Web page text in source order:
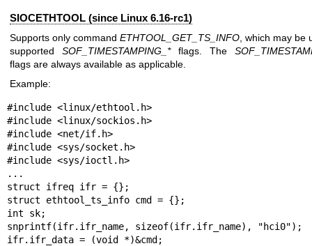
SIOCETHTOOL (since Linux 6.16-rc1)
Supports only command ETHTOOL_GET_TS_INFO , which may be
supported SOF_TIMESTAMPING_*flags. The
flags are always available as applicable.
Example:
#include <linux/ethtool.h>
#include <linux/sockios.h>
#include <net/if.h>
#include <sys/socket.h>
#include <sys/ioctl.h>
...
struct ifreq ifr = {};
struct ethtool_ts_info cmd = {};
int sk;
snprintf(ifr.ifr_name, sizeof(ifr.ifr_name), "hci0");
ifr.ifr_data = (void *)&cmd;